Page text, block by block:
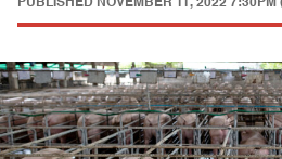
PUBLISHED NOVEMBER 11, 2022 7:30PM